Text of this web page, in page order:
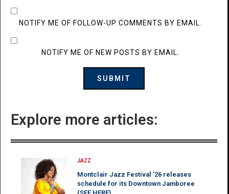
NOTIFY ME OF FOLLOW-UP COMMENTS BY EMAIL.
NOTIFY ME OF NEW POSTS BY EMAIL.
Explore more articles:
JAZZ
Montclair Jazz Festival ’26 releases
schedule for its Downtown Jamboree